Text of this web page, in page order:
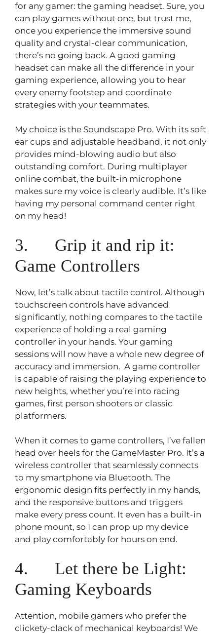
for any gamer: the gaming headset. Sure, you
can play games without one, but trust me,
once you experience the immersive sound
quality and crystal-clear communication,
there’s no going back. A good gaming
headset can make all the difference in your
gaming experience, allowing you to hear
every enemy footstep and coordinate
strategies with your teammates.
My choice is the Soundscape Pro. With its soft
ear cups and adjustable headband, it not only
provides mind-blowing audio but also
outstanding comfort. During multiplayer
online combat, the built-in microphone
makes sure my voice is clearly audible. It’s like
having my personal command center right
on my head!
3. Grip it and rip it:
Game Controllers
Now, let’s talk about tactile control. Although
touchscreen controls have advanced
significantly, nothing compares to the tactile
experience of holding a real gaming
controller in your hands. Your gaming
sessions will now have a whole new degree of
accuracy and immersion. A game controller
is capable of raising the playing experience to
new heights, whether you’re into racing
games, first person shooters or classic
platformers.
When it comes to game controllers, I’ve fallen
head over heels for the GameMaster Pro. It’s a
wireless controller that seamlessly connects
to my smartphone via Bluetooth. The
ergonomic design fits perfectly in my hands,
and the responsive buttons and triggers
make every press count. It even has a built-in
phone mount, so I can prop up my device
and play comfortably for hours on end.
4. Let there be Light:
Gaming Keyboards
Attention, mobile gamers who prefer the
clickety-clack of mechanical keyboards! We